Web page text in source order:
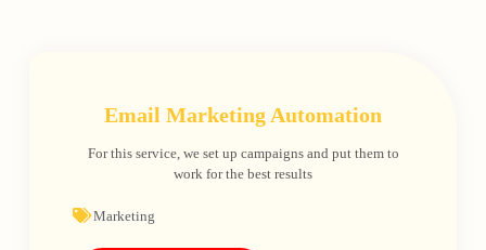
Email Marketing Automation
For this service, we set up campaigns and put them to
work for the best results
Marketing